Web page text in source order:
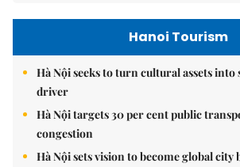
Hanoi Tourism
Hà Nội seeks to turn cultural assets
driver
Hà Nội targets 30 per cent public
congestion
Hà Nội sets vision to become global city